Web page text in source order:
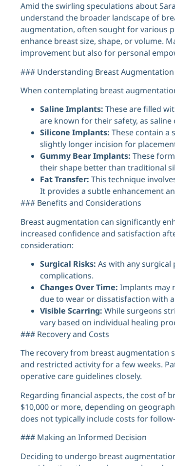
Amid the swirling speculations about
understand the broader landscape of
augmentation, often sought for various
enhance breast size, shape, or volume.
improvement but also for personal
### Understanding Breast Augmentation
When contemplating breast
Saline Implants: These are filled
are known for their safety, as
Silicone Implants: These contain a
slightly longer incision for
Gummy Bear Implants: These
their shape better than traditional
Fat Transfer: This technique
It provides a subtle enhancement
### Benefits and Considerations
Breast augmentation can significantly
increased confidence and satisfaction
consideration:
Surgical Risks: As with any surgical
complications.
Changes Over Time: Implants may
due to wear or dissatisfaction with
Visible Scarring: While surgeons
vary based on individual healing
### Recovery and Costs
The recovery from breast augmentation
and restricted activity for a few weeks.
operative care guidelines closely.
Regarding financial aspects, the cost of
$10,000 or more, depending on
does not typically include costs for
### Making an Informed Decision
Deciding to undergo breast